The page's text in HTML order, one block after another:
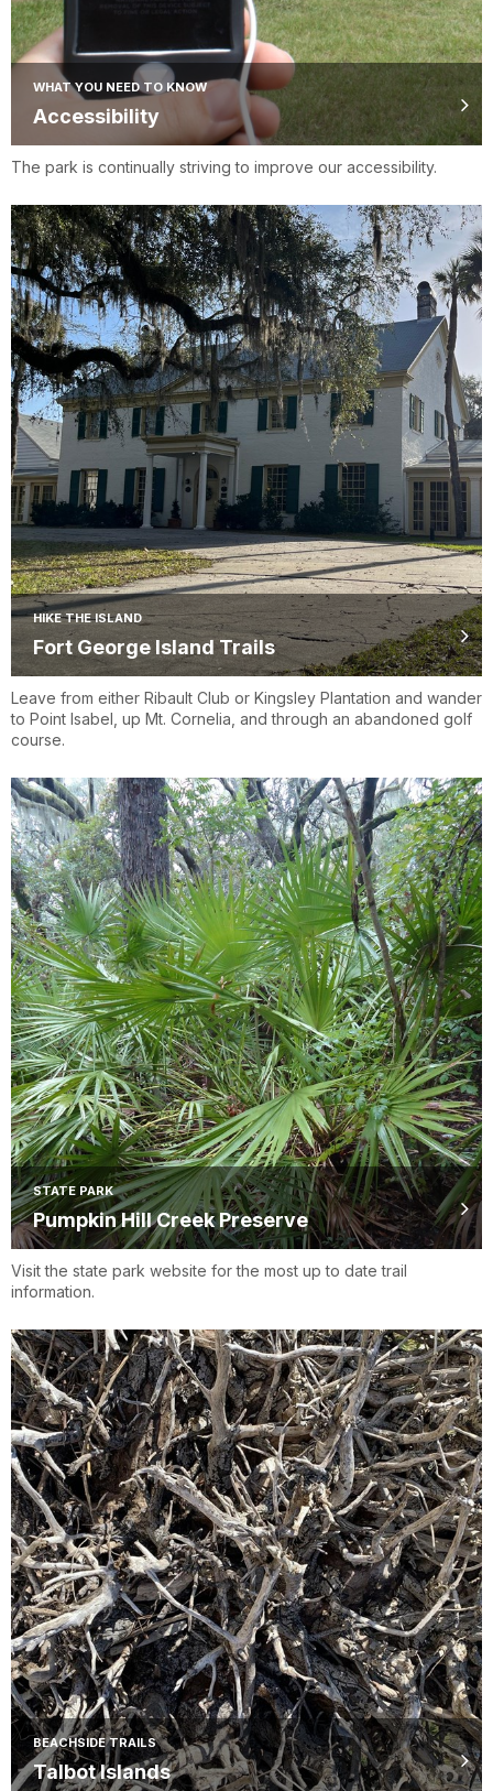
WHAT YOU NEED TO KNOW
Accessibility
The park is continually striving to improve our accessibility.
HIKE THE ISLAND
Fort George Island Trails
Leave from either Ribault Club or Kingsley Plantation and wander
to Point Isabel, up Mt. Cornelia, and through an abandoned golf
course.
STATE PARK
Pumpkin Hill Creek Preserve
Visit the state park website for the most up to date trail
information.
BEACHSIDE TRAILS
Talbot Islands